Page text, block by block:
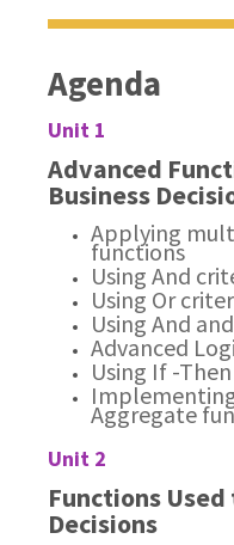
Agenda
Unit 1
Advanced
Business
Applying
functions
Using And
Using Or
Using And
Advanced
Using If -
Aggregate
Unit 2
Functions
Decisions